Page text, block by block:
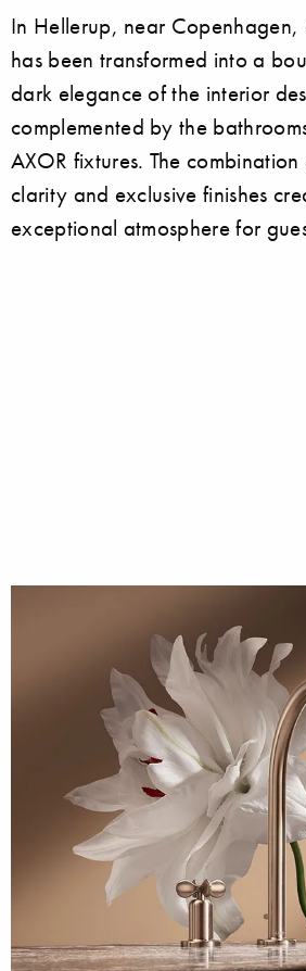
In Hellerup, near Copenhagen,
has been transformed into a
dark elegance of the interior
complemented by the
AXOR fixtures. The
clarity and exclusive finishes
exceptional atmosphere for